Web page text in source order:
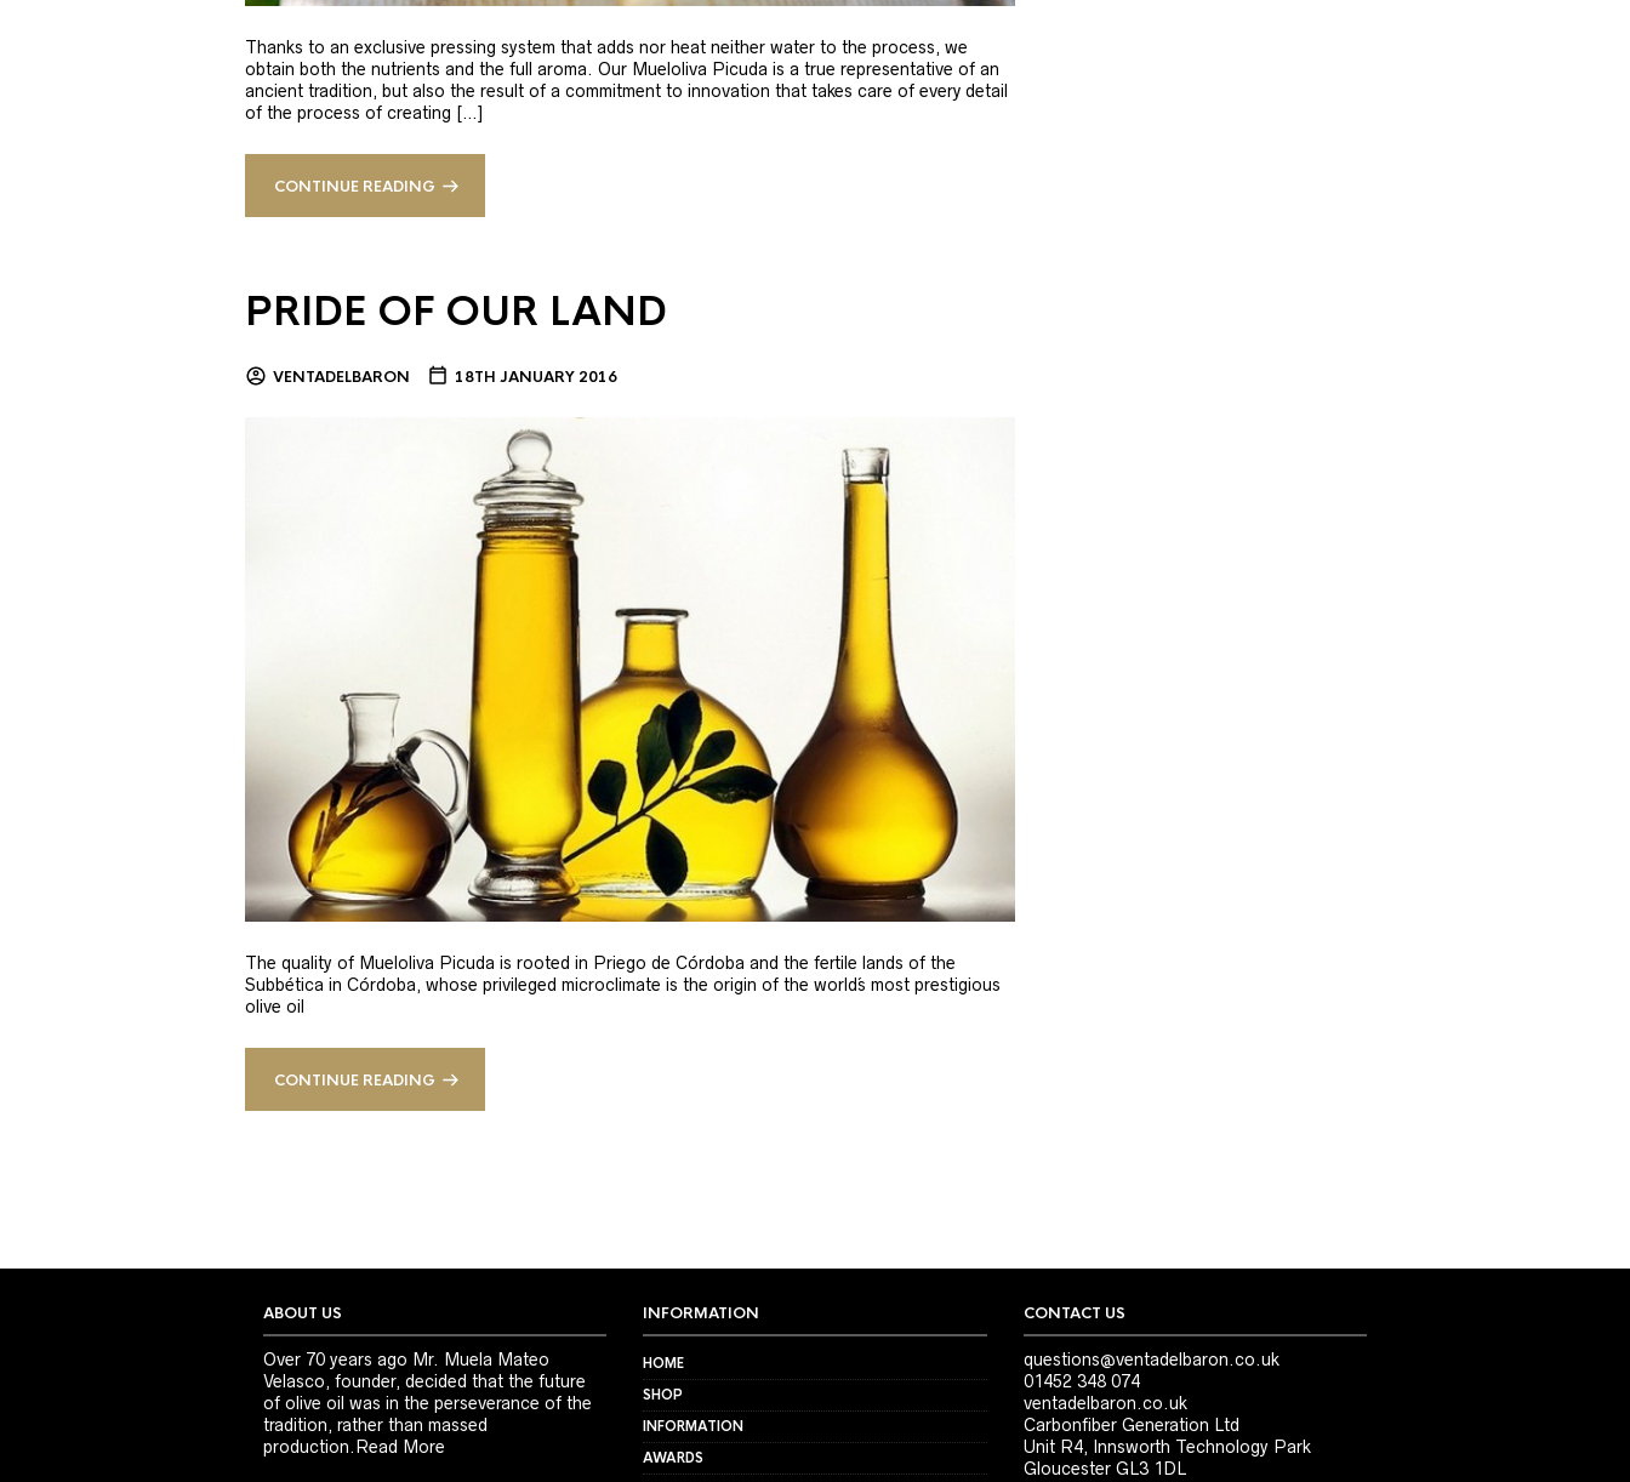
Thanks to an exclusive pressing system that adds nor heat neither water to the process, we
obtain both the nutrients and the full aroma. Our Mueloliva Picuda is a true representative of an
ancient tradition, but also the result of a commitment to innovation that takes care of every detail
of the process of creating […]
CONTINUE READING
PRIDE OF OUR LAND
VENTADELBARON 18TH JANUARY 2016
The quality of Mueloliva Picuda is rooted in Priego de Córdoba and the fertile lands of the
Subbética in Córdoba, whose privileged microclimate is the origin of the world´s most prestigious
olive oil
CONTINUE READING
ABOUT US
Over 70 years ago Mr. Muela Mateo
Velasco, founder, decided that the future
of olive oil was in the perseverance of the
tradition, rather than massed
production.Read More
INFORMATION
HOME
SHOP
INFORMATION
AWARDS
CONTACT US
questions@ventadelbaron.co.uk
01452 348 074
ventadelbaron.co.uk
Carbonfiber Generation Ltd
Unit R4, Innsworth Technology Park
Gloucester GL3 1DL